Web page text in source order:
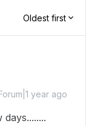
Oldest first
year ago